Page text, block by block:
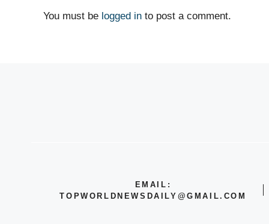
You must be logged in to post a comment.
EMAIL:
TOPWORLDNEWSDAILY@GMAIL.COM